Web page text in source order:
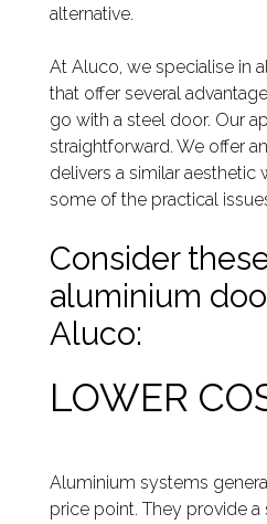
alternative.
At Aluco, we specialise in
that offer several
go with a steel door. Our
straightforward. We offer
delivers a similar aesthetic
some of the practical
Consider
aluminium
Aluco:
LOWER
Aluminium systems
price point. They provide